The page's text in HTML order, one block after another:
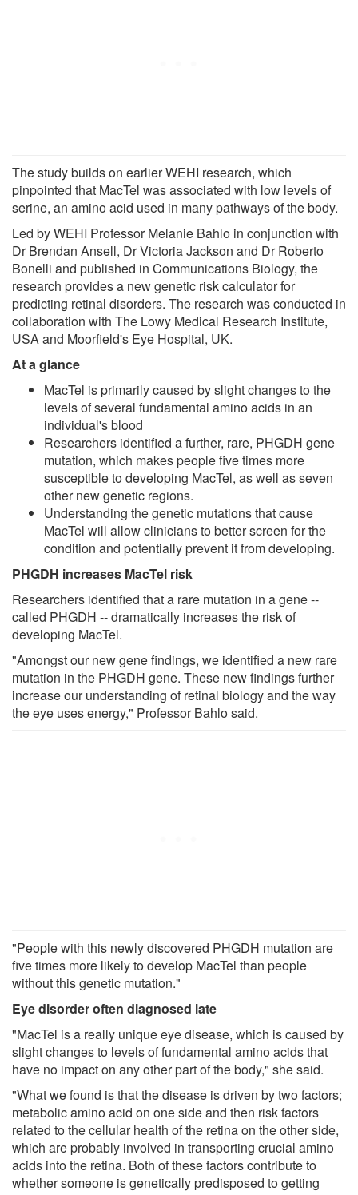
The study builds on earlier WEHI research, which
pinpointed that MacTel was associated with low levels of
serine, an amino acid used in many pathways of the body.
Led by WEHI Professor Melanie Bahlo in conjunction with
Dr Brendan Ansell, Dr Victoria Jackson and Dr Roberto
Bonelli and published in Communications Biology, the
research provides a new genetic risk calculator for
predicting retinal disorders. The research was conducted in
collaboration with The Lowy Medical Research Institute,
USA and Moorfield's Eye Hospital, UK.
At a glance
MacTel is primarily caused by slight changes to the
levels of several fundamental amino acids in an
individual's blood
Researchers identified a further, rare, PHGDH gene
mutation, which makes people five times more
susceptible to developing MacTel, as well as seven
other new genetic regions.
Understanding the genetic mutations that cause
MacTel will allow clinicians to better screen for the
condition and potentially prevent it from developing.
PHGDH increases MacTel risk
Researchers identified that a rare mutation in a gene --
called PHGDH -- dramatically increases the risk of
developing MacTel.
"Amongst our new gene findings, we identified a new rare
mutation in the PHGDH gene. These new findings further
increase our understanding of retinal biology and the way
the eye uses energy," Professor Bahlo said.
"People with this newly discovered PHGDH mutation are
five times more likely to develop MacTel than people
without this genetic mutation."
Eye disorder often diagnosed late
"MacTel is a really unique eye disease, which is caused by
slight changes to levels of fundamental amino acids that
have no impact on any other part of the body," she said.
"What we found is that the disease is driven by two factors;
metabolic amino acid on one side and then risk factors
related to the cellular health of the retina on the other side,
which are probably involved in transporting crucial amino
acids into the retina. Both of these factors contribute to
whether someone is genetically predisposed to getting